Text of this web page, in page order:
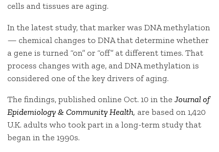
cells and tissues are aging.
In the latest study, that marker was DNA methylation
— chemical changes to DNA that determine whether
a gene is turned “on” or “off” at different times. That
process changes with age, and DNA methylation is
considered one of the key drivers of aging.
The findings, published online Oct. 10 in the Journal of
Epidemiology & Community Health, are based on 1,420
U.K. adults who took part in a long-term study that
began in the 1990s.